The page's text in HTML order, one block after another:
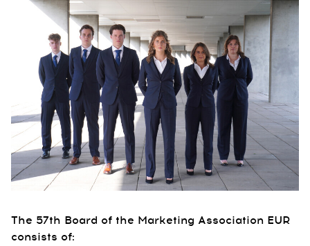
The 57th Board of the Marketing Association EUR
consists of: